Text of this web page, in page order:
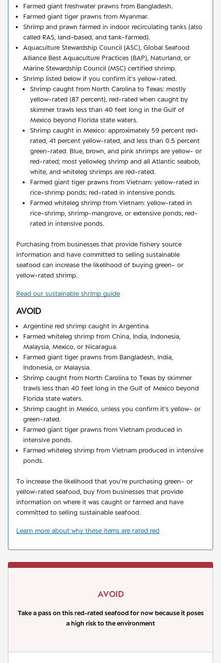
Farmed giant freshwater prawns from Bangladesh.
Farmed giant tiger prawns from Myanmar.
Shrimp and prawn farmed in indoor recirculating tanks (also
called RAS, land-based, and tank-farmed).
Aquaculture Stewardship Council (ASC), Global Seafood
Alliance Best Aquaculture Practices (BAP), Naturland, or
Marine Stewardship Council (MSC) certified shrimp.
Shrimp listed below if you confirm it's yellow-rated.
Shrimp caught from North Carolina to Texas: mostly
yellow-rated (87 percent), red-rated when caught by
skimmer trawls less than 40 feet long in the Gulf of
Mexico beyond Florida state waters.
Shrimp caught in Mexico: approximately 59 percent red-
rated, 41 percent yellow-rated, and less than 0.5 percent
green-rated. Blue, brown, and pink shrimps are yellow- or
red-rated; most yellowleg shrimp and all Atlantic seabob,
white, and whiteleg shrimps are red-rated.
Farmed giant tiger prawns from Vietnam: yellow-rated in
rice-shrimp ponds; red-rated in intensive ponds.
Farmed whiteleg shrimp from Vietnam: yellow-rated in
rice-shrimp, shrimp-mangrove, or extensive ponds; red-
rated in intensive ponds.
Purchasing from businesses that provide fishery source
information and have committed to selling sustainable
seafood can increase the likelihood of buying green- or
yellow-rated shrimp.
Read our sustainable shrimp guide
AVOID
Argentine red shrimp caught in Argentina.
Farmed whiteleg shrimp from China, India, Indonesia,
Malaysia, Mexico, or Nicaragua.
Farmed giant tiger prawns from Bangladesh, India,
Indonesia, or Malaysia.
Shrimp caught from North Carolina to Texas by skimmer
trawls less than 40 feet long in the Gulf of Mexico beyond
Florida state waters.
Shrimp caught in Mexico, unless you confirm it's yellow- or
green-rated.
Farmed giant tiger prawns from Vietnam produced in
intensive ponds.
Farmed whiteleg shrimp from Vietnam produced in intensive
ponds.
To increase the likelihood that you’re purchasing green- or
yellow-rated seafood, buy from businesses that provide
information on where it was caught or farmed and have
committed to selling sustainable seafood.
Learn more about why these items are rated red
AVOID
Take a pass on this red-rated seafood for now because it poses
a high risk to the environment